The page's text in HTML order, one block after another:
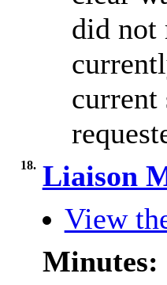
did not
current
18. Liaison
View
Minutes: